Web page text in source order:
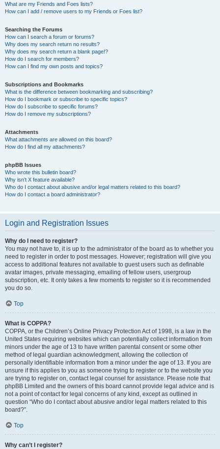
What are my Friends and Foes lists?
How can I add / remove users to my Friends or Foes list?
Searching the Forums
How can I search a forum or forums?
Why does my search return no results?
Why does my search return a blank page!?
How do I search for members?
How can I find my own posts and topics?
Subscriptions and Bookmarks
What is the difference between bookmarking and subscribing?
How do I bookmark or subscribe to specific topics?
How do I subscribe to specific forums?
How do I remove my subscriptions?
Attachments
What attachments are allowed on this board?
How do I find all my attachments?
phpBB Issues
Who wrote this bulletin board?
Why isn’t X feature available?
Who do I contact about abusive and/or legal matters related to this board?
How do I contact a board administrator?
Login and Registration Issues
Why do I need to register?
You may not have to, it is up to the administrator of the board as to whether you
need to register in order to post messages. However; registration will give you
access to additional features not available to guest users such as definable
avatar images, private messaging, emailing of fellow users, usergroup
subscription, etc. It only takes a few moments to register so it is recommended
you do so.
Top
What is COPPA?
COPPA, or the Children’s Online Privacy Protection Act of 1998, is a law in the
United States requiring websites which can potentially collect information from
minors under the age of 13 to have written parental consent or some other
method of legal guardian acknowledgment, allowing the collection of
personally identifiable information from a minor under the age of 13. If you are
unsure if this applies to you as someone trying to register or to the website you
are trying to register on, contact legal counsel for assistance. Please note that
phpBB Limited and the owners of this board cannot provide legal advice and is
not a point of contact for legal concerns of any kind, except as outlined in
question “Who do I contact about abusive and/or legal matters related to this
board?”.
Top
Why can’t I register?